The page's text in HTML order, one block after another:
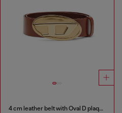
4 cm leather belt with Oval D plaque